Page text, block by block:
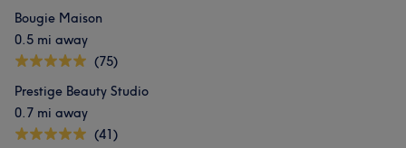
Bougie Maison
0.5 mi away
(75)
Prestige Beauty Studio
0.7 mi away
(41)